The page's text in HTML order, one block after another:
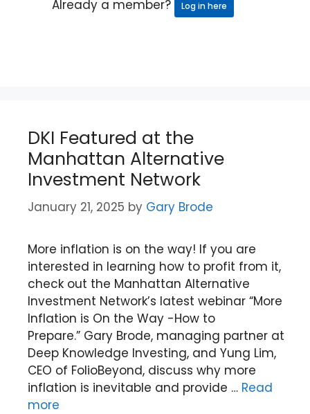
Already a member? Log in here
DKI Featured at the
Manhattan Alternative
Investment Network
January 21, 2025 by Gary Brode
More inflation is on the way! If you are
interested in learning how to profit from it,
check out the Manhattan Alternative
Investment Network’s latest webinar “More
Inflation is On the Way -How to
Prepare.” Gary Brode, managing partner at
Deep Knowledge Investing, and Yung Lim,
CEO of FolioBeyond, discuss why more
inflation is inevitable and provide … Read
more